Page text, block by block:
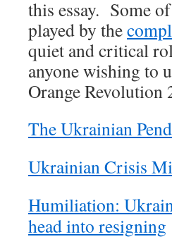
this essay. Some
played by the
quiet and critical
anyone wishing to
Orange Revolution
The Ukrainian
Ukrainian Crisis
Humiliation:
head into resigning